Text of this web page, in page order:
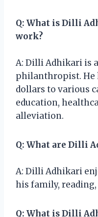
Q: What is Dilli
work?
A: Dilli Adhikari is
philanthropist. He
dollars to various
education,
alleviation.
Q: What are Dilli
A: Dilli Adhikari
his family,
Q: What is Dilli